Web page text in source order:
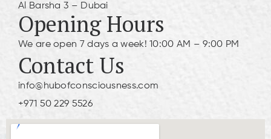
Al Barsha 3 – Dubai
Opening Hours
We are open 7 days a week! 10:00 AM – 9:00 PM
Contact Us
info@hubofconsciousness.com
+971 50 229 5526